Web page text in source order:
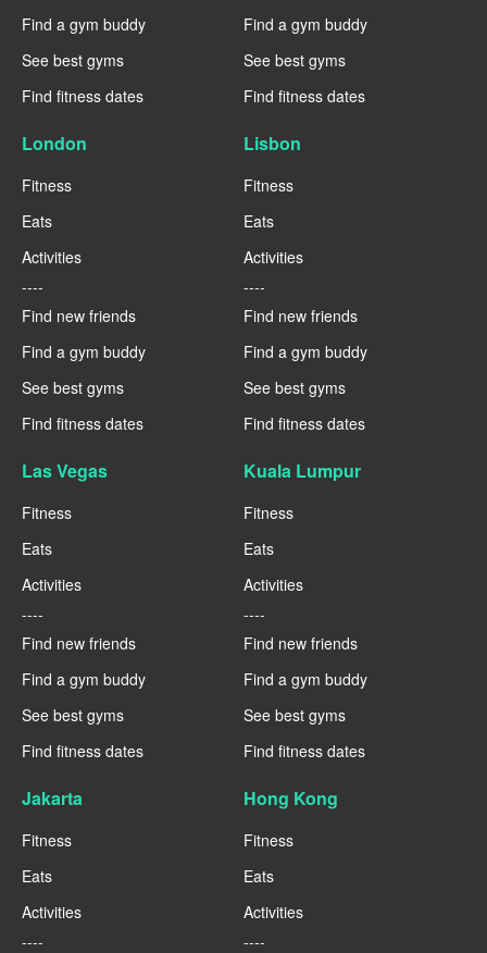
Find a gym buddy
See best gyms
Find fitness dates
Find a gym buddy
See best gyms
Find fitness dates
London
Fitness
Eats
Activities
----
Find new friends
Find a gym buddy
See best gyms
Find fitness dates
Lisbon
Fitness
Eats
Activities
----
Find new friends
Find a gym buddy
See best gyms
Find fitness dates
Las Vegas
Fitness
Eats
Activities
----
Find new friends
Find a gym buddy
See best gyms
Find fitness dates
Kuala Lumpur
Fitness
Eats
Activities
----
Find new friends
Find a gym buddy
See best gyms
Find fitness dates
Jakarta
Fitness
Eats
Activities
----
Hong Kong
Fitness
Eats
Activities
----